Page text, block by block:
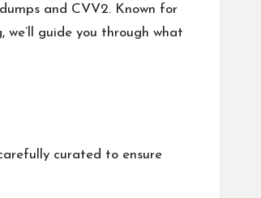
and CVV2. Known for
guide you through what
curated to ensure